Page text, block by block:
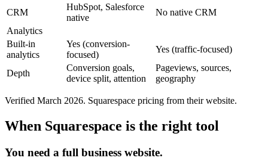
CRM
HubSpot, Salesforce
native
No native CRM
Analytics
Built-in
analytics
Yes (conversion-
focused)
Yes (traffic-focused)
Depth
Conversion goals,
device split, attention
Pageviews, sources,
geography
Verified March 2026. Squarespace pricing from their website.
When Squarespace is the right tool
You need a full business website.